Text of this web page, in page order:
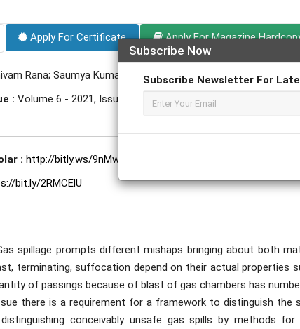
Subscribe Now
Subscribe Newsletter For
Apply For Certificate Apply For Magazine
Rana; Saumya Kumari; Devansh Dubey
: Volume 6 - 2021, Issue 4 - April
: http://bitly.ws/9nMw
bit.ly/2RMCElU
spillage prompts different mishaps bringing about both
terminating, suffocation depend on their actual properties
of passings because of blast of gas chambers has
there is a requirement for a framework to distinguish the
conceivably unsafe gas spills by methods